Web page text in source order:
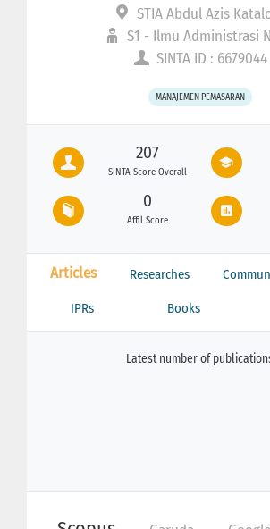
STIA Abdul Azis
S1 - Ilmu Administrasi
SINTA ID : 6679044
MANAJEMEN PEMASARAN
207
SINTA Score Overall
0
Affil Score
Articles Researches
IPRs Books
Latest number of